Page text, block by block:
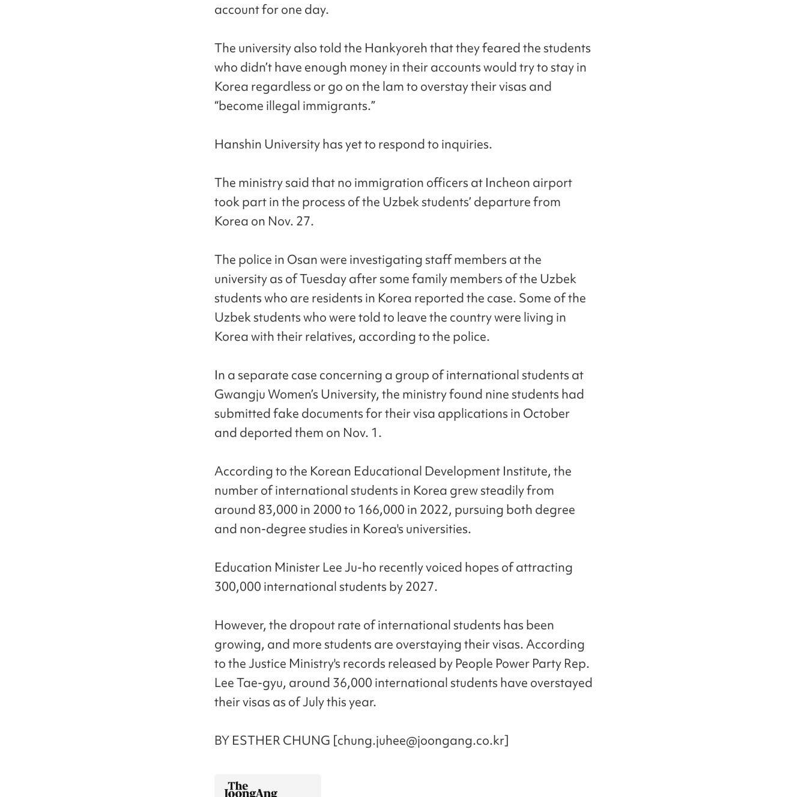
account for one day.
The university also told the Hankyoreh that they feared the students
who didn’t have enough money in their accounts would try to stay in
Korea regardless or go on the lam to overstay their visas and
“become illegal immigrants.”
Hanshin University has yet to respond to inquiries.
The ministry said that no immigration officers at Incheon airport
took part in the process of the Uzbek students’ departure from
Korea on Nov. 27.
The police in Osan were investigating staff members at the
university as of Tuesday after some family members of the Uzbek
students who are residents in Korea reported the case. Some of the
Uzbek students who were told to leave the country were living in
Korea with their relatives, according to the police.
In a separate case concerning a group of international students at
Gwangju Women’s University, the ministry found nine students had
submitted fake documents for their visa applications in October
and deported them on Nov. 1.
According to the Korean Educational Development Institute, the
number of international students in Korea grew steadily from
around 83,000 in 2000 to 166,000 in 2022, pursuing both degree
and non-degree studies in Korea's universities.
Education Minister Lee Ju-ho recently voiced hopes of attracting
300,000 international students by 2027.
However, the dropout rate of international students has been
growing, and more students are overstaying their visas. According
to the Justice Ministry's records released by People Power Party Rep.
Lee Tae-gyu, around 36,000 international students have overstayed
their visas as of July this year.
BY ESTHER CHUNG [chung.juhee@joongang.co.kr]